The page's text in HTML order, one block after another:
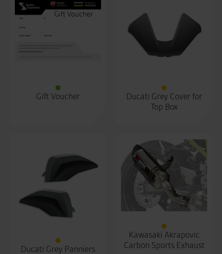
Gift Voucher
Ducati Grey Cover for
Top Box
Ducati Grey Panniers
Kawasaki Akrapovic
Carbon Sports Exhaust